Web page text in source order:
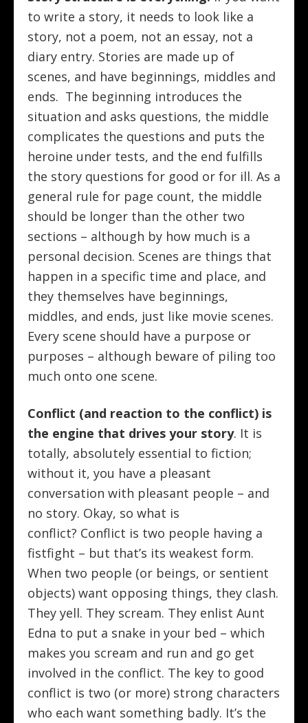
to write a story, it needs to look like a
story, not a poem, not an essay, not a
diary entry. Stories are made up of
scenes, and have beginnings, middles and
ends. The beginning introduces the
situation and asks questions, the middle
complicates the questions and puts the
heroine under tests, and the end fulfills
the story questions for good or for ill. As a
general rule for page count, the middle
should be longer than the other two
sections – although by how much is a
personal decision. Scenes are things that
happen in a specific time and place, and
they themselves have beginnings,
middles, and ends, just like movie scenes.
Every scene should have a purpose or
purposes – although beware of piling too
much onto one scene.
Conflict (and reaction to the conflict) is
the engine that drives your story. It is
totally, absolutely essential to fiction;
without it, you have a pleasant
conversation with pleasant people – and
no story. Okay, so what is
conflict? Conflict is two people having a
fistfight – but that’s its weakest form.
When two people (or beings, or sentient
objects) want opposing things, they clash.
They yell. They scream. They enlist Aunt
Edna to put a snake in your bed – which
makes you scream and run and go get
involved in the conflict. The key to good
conflict is two (or more) strong characters
who each want something badly. It’s the